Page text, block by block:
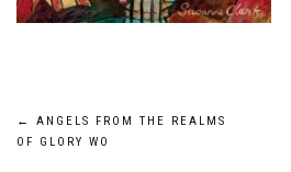
Post
←
ANGELS FROM THE REALMS
OF GLORY WO